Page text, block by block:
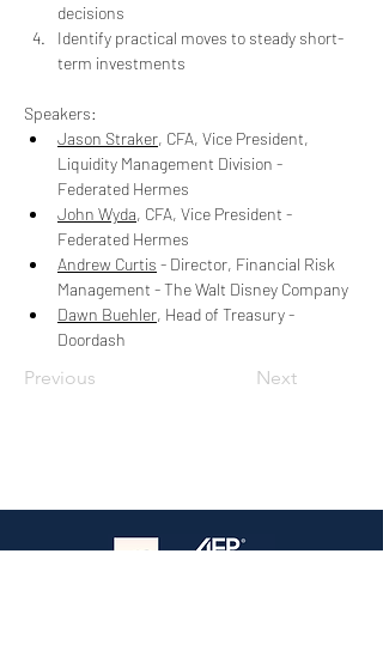
decisions
Identify practical moves to steady short-
term investments
Speakers:
Jason Straker, CFA, Vice President,
Liquidity Management Division -
Federated Hermes
John Wyda, CFA, Vice President -
Federated Hermes
Andrew Curtis - Director, Financial Risk
Management - The Walt Disney Company
Dawn Buehler, Head of Treasury -
Doordash
Previous Next